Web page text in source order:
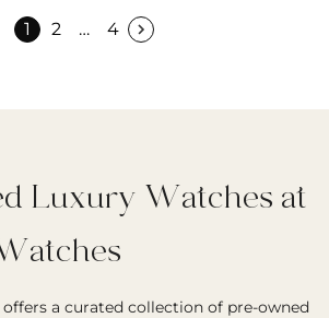
1 2 … 4
Luxury Watches at
a curated collection of pre-owned